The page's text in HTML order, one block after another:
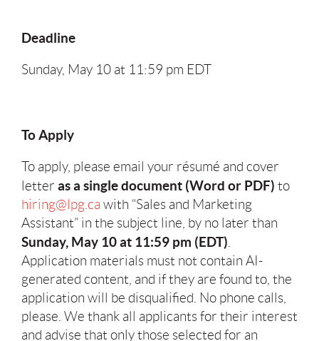
Deadline
Sunday, May 10 at 11:59 pm EDT
To Apply
To apply, please email your résumé and cover
letter as a single document (Word or PDF) to
hiring@lpg.ca with “Sales and Marketing
Assistant” in the subject line, by no later than
Sunday, May 10 at 11:59 pm (EDT)
Application materials must not contain AI-
generated content, and if they are found to, the
application will be disqualified. No phone calls,
please. We thank all applicants for their interest
and advise that only those selected for an